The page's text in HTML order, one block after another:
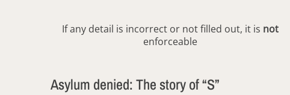
If any detail is incorrect or not filled out, it is not
enforceable
Asylum denied: The story of “S”